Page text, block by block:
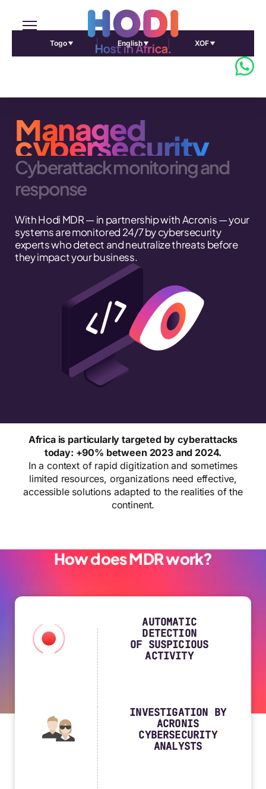
Togo English XOF
Managed
cybersecurity
Cyberattack monitoring and
response
With Hodi MDR — in partnership with Acronis — your
systems are monitored 24/7 by cybersecurity
experts who detect and neutralize threats before
they impact your business.
Africa is particularly targeted by cyberattacks
today: +90% between 2023 and 2024.
In a context of rapid digitization and sometimes
limited resources, organizations need effective,
accessible solutions adapted to the realities of the
continent.
How does MDR work?
AUTOMATIC
DETECTION
OF SUSPICIOUS
ACTIVITY
INVESTIGATION BY
ACRONIS
CYBERSECURITY
ANALYSTS